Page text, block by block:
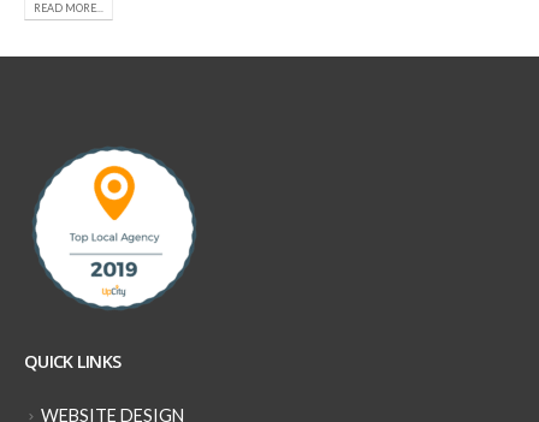
READ MORE...
QUICK LINKS
WEBSITE DESIGN